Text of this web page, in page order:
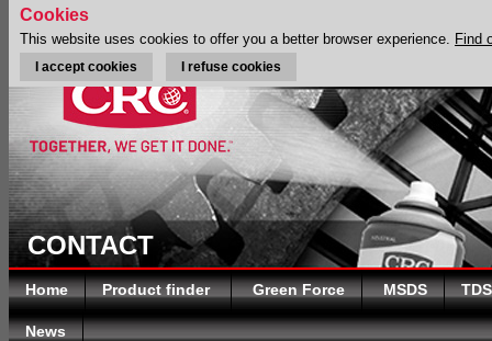
CONTACT
Home Product finder Green Force MSDS TDS
News
Cookies
This website uses cookies to offer you a better browser experience. Find
I accept cookies I refuse cookies